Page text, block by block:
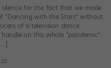
for the fact that we made
“Dancing with the Stars” without
of a television dance
on this whole “pandemic”